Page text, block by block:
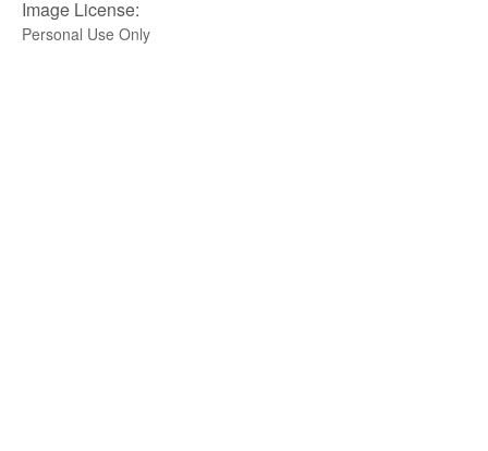
Image License:
Personal Use Only